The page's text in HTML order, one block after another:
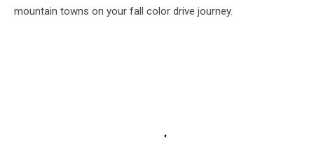
mountain towns on your fall color drive journey.